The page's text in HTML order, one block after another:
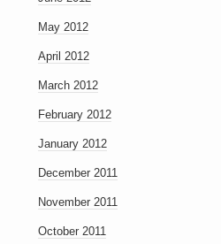
May 2012
April 2012
March 2012
February 2012
January 2012
December 2011
November 2011
October 2011